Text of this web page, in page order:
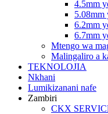
4.5mm
5.08mm
6.2mm
6.7mm
Mtengo wa
Malingaliro a
TEKNOLOJIA
Nkhani
Lumikizanani nafe
Zambiri
CKX